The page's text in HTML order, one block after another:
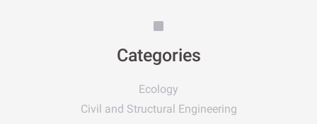
Categories
Ecology
Civil and Structural Engineering